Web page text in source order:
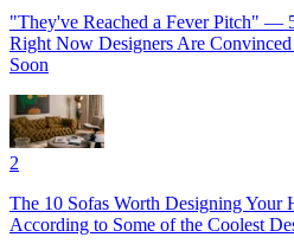
"They've Reached a Fever Pitch" —
Right Now Designers Are
Soon
2
The 10 Sofas Worth Designing Your
According to Some of the Coolest